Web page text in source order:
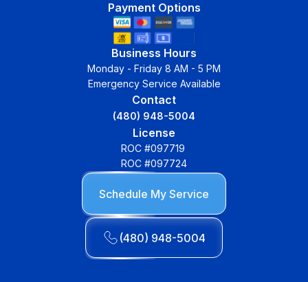
Payment Options
Business Hours
Monday - Friday 8 AM - 5 PM
Emergency Service Available
Contact
(480) 948-5004
License
ROC #097719
ROC #097724
Schedule My Service
(480) 948-5004